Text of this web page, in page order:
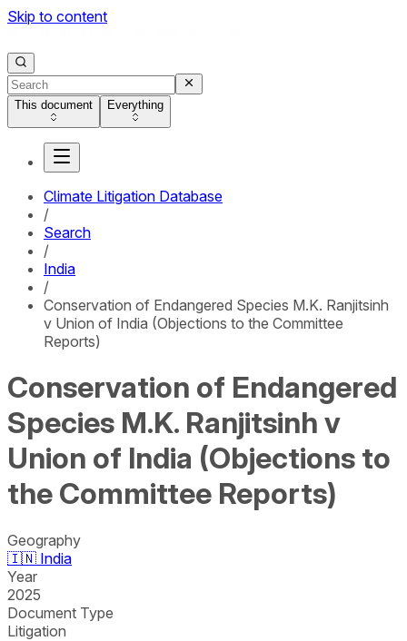
Skip to content
This document Everything
Climate Litigation Database
/
Search
/
India
/
Conservation of Endangered Species M.K. Ranjitsinh
v Union of India (Objections to the Committee
Reports)
Conservation of Endangered
Species M.K. Ranjitsinh v
Union of India (Objections to
the Committee Reports)
Geography
🇮🇳 India
Year
2025
Document Type
Litigation